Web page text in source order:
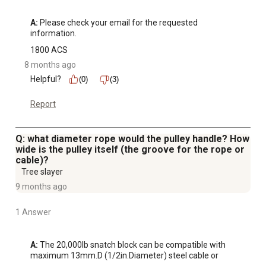
A: Please check your email for the requested
information.
1800 ACS
8 months ago
Helpful?
(0) (3)
Report
Q: what diameter rope would the pulley handle? How
wide is the pulley itself (the groove for the rope or
cable)?
Tree slayer
9 months ago
1 Answer
A: The 20,000lb snatch block can be compatible with
maximum 13mm.D (1/2in.Diameter) steel cable or